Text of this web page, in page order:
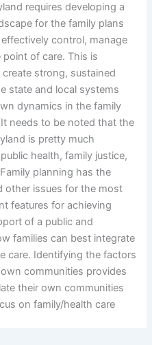
requires developing a
for the family plans
control, manage
of care. This is
strong, sustained
state and local systems
dynamics in the family
needs to be noted that the
is pretty much
health, family justice,
planning has the
other issues for the most
features for achieving
of a public and
families can best integrate
care. Identifying the factors
communities provides
their own communities
on family/health care